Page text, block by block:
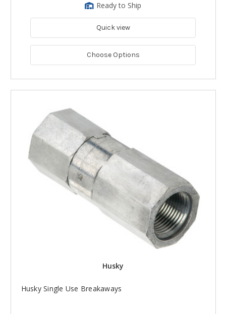
Ready to Ship
Quick view
Choose Options
Husky
Husky Single Use Breakaways